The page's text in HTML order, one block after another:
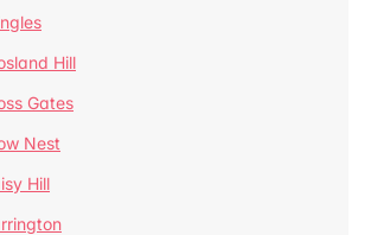
Hill
Gates
Nest
Hill